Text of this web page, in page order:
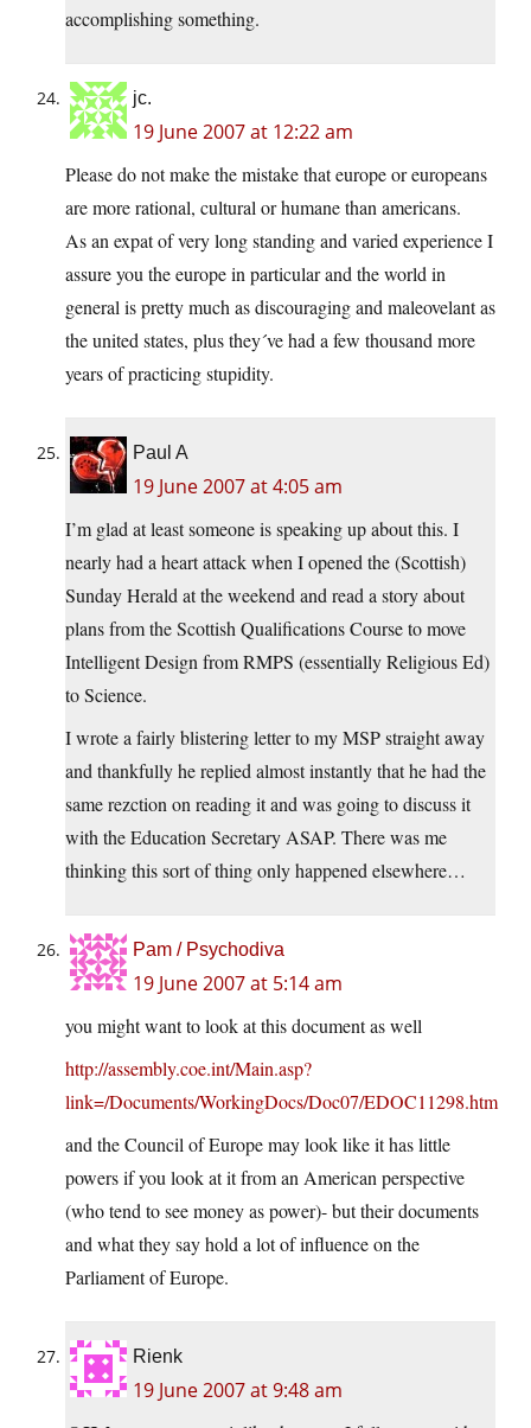
accomplishing something.
jc.
19 June 2007 at 12:22 am
Please do not make the mistake that europe or europeans
are more rational, cultural or humane than americans.
As an expat of very long standing and varied experience I
assure you the europe in particular and the world in
general is pretty much as discouraging and maleovelant as
the united states, plus they´ve had a few thousand more
years of practicing stupidity.
Paul A
19 June 2007 at 4:05 am
I’m glad at least someone is speaking up about this. I
nearly had a heart attack when I opened the (Scottish)
Sunday Herald at the weekend and read a story about
plans from the Scottish Qualifications Course to move
Intelligent Design from RMPS (essentially Religious Ed)
to Science.
I wrote a fairly blistering letter to my MSP straight away
and thankfully he replied almost instantly that he had the
same rezction on reading it and was going to discuss it
with the Education Secretary ASAP. There was me
thinking this sort of thing only happened elsewhere…
Pam / Psychodiva
19 June 2007 at 5:14 am
you might want to look at this document as well
http://assembly.coe.int/Main.asp?
link=/Documents/WorkingDocs/Doc07/EDOC11298.htm
and the Council of Europe may look like it has little
powers if you look at it from an American perspective
(who tend to see money as power)- but their documents
and what they say hold a lot of influence on the
Parliament of Europe.
Rienk
19 June 2007 at 9:48 am